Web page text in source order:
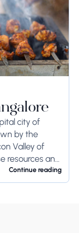
city of
by the
Valley of
resources and
Continue reading